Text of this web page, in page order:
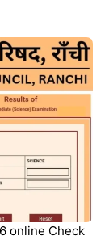
online Check